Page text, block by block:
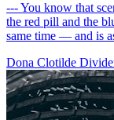
--- You know that
the red pill and the
same time — and is
Dona Clotilde